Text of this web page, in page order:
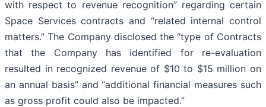
with respect to revenue recognition” regarding certain
Space Services contracts and “related internal control
matters.” The Company disclosed the “type of Contracts
that the Company has identified for re-evaluation
resulted in recognized revenue of $10 to $15 million on
an annual basis” and “additional financial measures such
as gross profit could also be impacted.”